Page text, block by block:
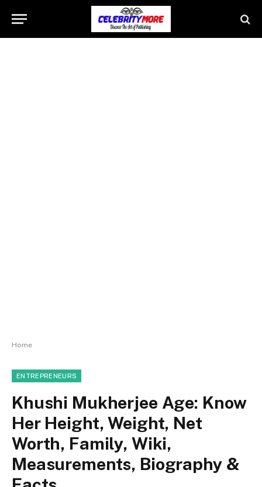
Home
ENTREPRENEURS
Khushi Mukherjee Age: Know
Her Height, Weight, Net
Worth, Family, Wiki,
Measurements, Biography &